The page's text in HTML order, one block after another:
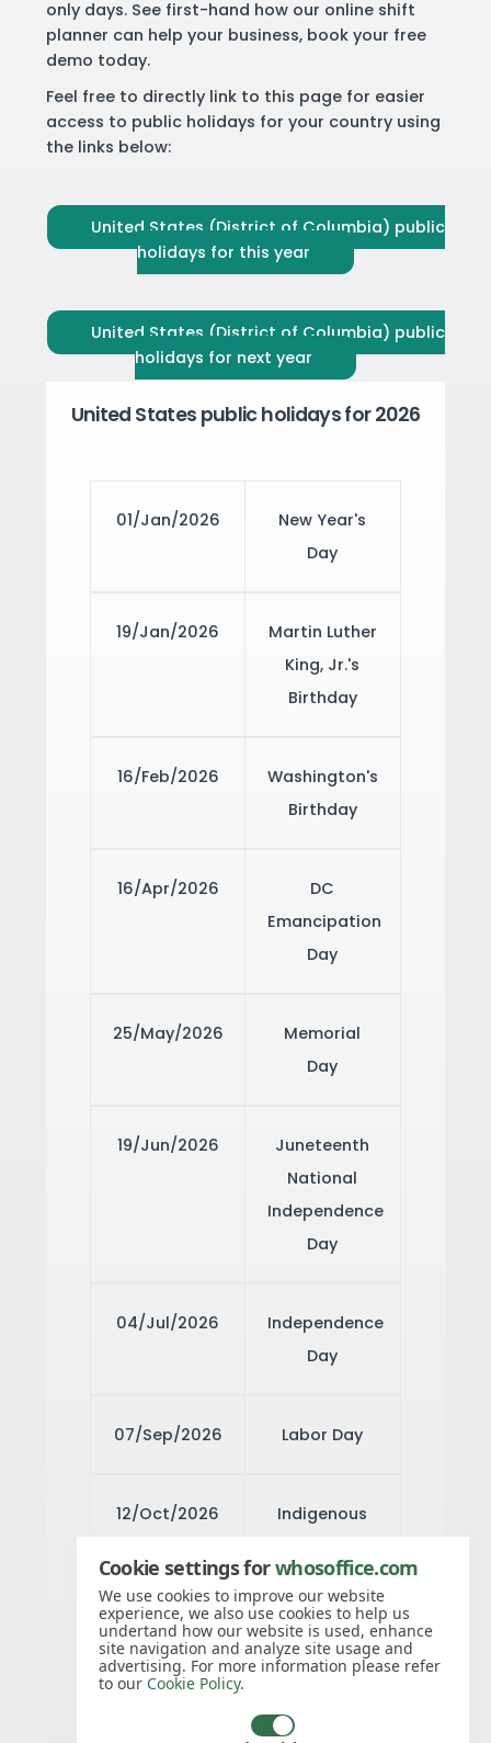
only days. See first-hand how our online shift
planner can help your business, book your free
demo today.
Feel free to directly link to this page for easier
access to public holidays for your country using
the links below:
United States (District of Columbia) public
holidays for this year
United States (District of Columbia) public
holidays for next year
United States public holidays for 2026
01/Jan/2026
New Year's
Day
19/Jan/2026
Martin Luther
King, Jr.'s
Birthday
16/Feb/2026
Washington's
Birthday
16/Apr/2026
DC
Emancipation
Day
25/May/2026
Memorial
Day
19/Jun/2026
Juneteenth
National
Independence
Day
04/Jul/2026
Independence
Day
07/Sep/2026 Labor Day
12/Oct/2026
Indigenous
11/Nov/2026 Veterans Day
Cookie settings forwhosoffice.com
We use cookies to improve our website
experience, we also use cookies to help us
undertand how our website is used, enhance
site navigation and analyze site usage and
advertising. For more information please refer
to our Cookie Policy.